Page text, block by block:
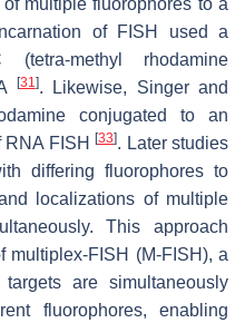
multiple fluorophores to a
of FISH used a
methyl rhodamine
[31]. Likewise, Singer and
conjugated to an
FISH
[33]. Later studies
differing fluorophores to
localizations of multiple
This approach
multiplex-FISH (M-FISH), a
are simultaneously
fluorophores, enabling